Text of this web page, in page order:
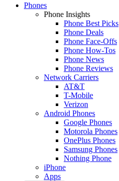
Phones
Phone Insights
Phone Best Picks
Phone Deals
Phone Face-Offs
Phone How-Tos
Phone News
Phone Reviews
Network Carriers
AT&T
T-Mobile
Verizon
Android Phones
Google Phones
Motorola Phones
OnePlus Phones
Samsung Phones
Nothing Phone
iPhone
Apps